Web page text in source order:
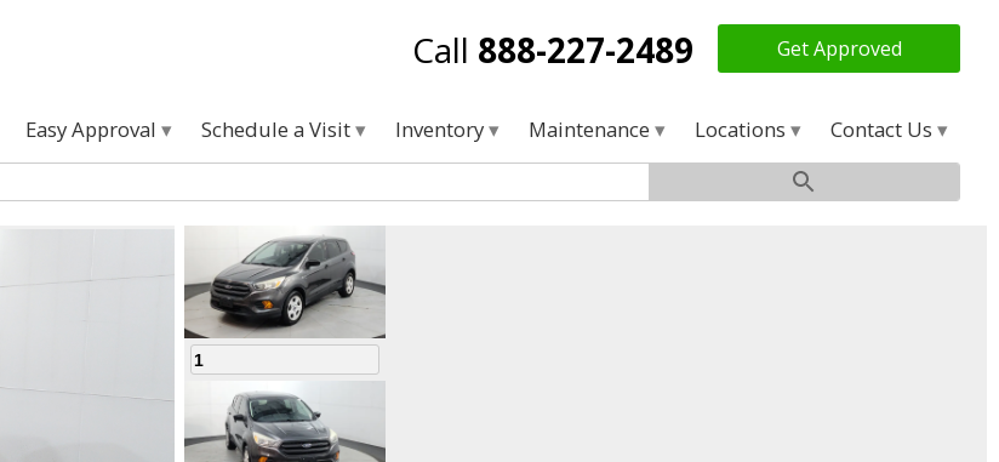
Call 888-227-2489 Get Approved
Easy Approval Schedule a Visit Inventory Maintenance Locations Contact Us
1